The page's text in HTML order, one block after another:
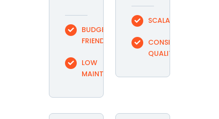
BUDGET
FRIENDLY
LOW
MAINTENANCE
SCALABLE
CONSISTENT
QUALITY